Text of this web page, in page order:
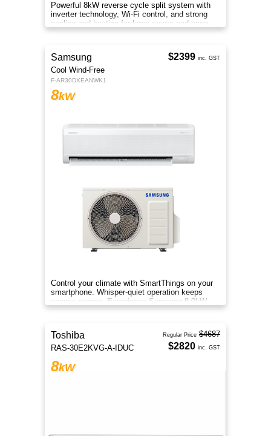
Powerful 8kW reverse cycle split system with
inverter technology, Wi-Fi control, and strong
cooling and heating for large rooms and open
areas.
Samsung
Cool Wind-Free
F-AR30DXEANWK1
8kW
Control your climate with SmartThings on your
smartphone. Whisper-quiet operation keeps
spaces serene. Experience Samsung 8.0kW
Wind-Free comfort.
$2399 inc. GST
Toshiba
RAS-30E2KVG-A-IDUC
8kW
Regular Price $4687
$2820 inc. GST